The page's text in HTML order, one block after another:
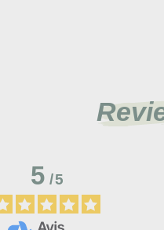
5/5